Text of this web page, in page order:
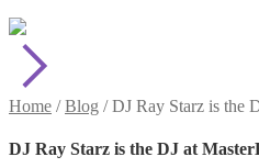
Home /Blog /DJ Ray Starz is the
DJ Ray Starz is the DJ at